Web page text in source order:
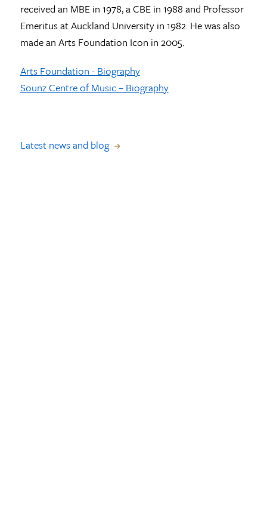
received an MBE in 1978, a CBE in 1988 and Professor
Emeritus at Auckland University in 1982. He was also
made an Arts Foundation Icon in 2005.
Arts Foundation - Biography
Sounz Centre of Music – Biography
Latest news and blog